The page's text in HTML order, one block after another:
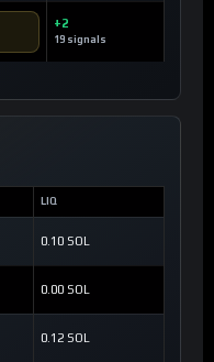
+2
19 signals
LIQ
0.10 SOL
0.00 SOL
0.12 SOL